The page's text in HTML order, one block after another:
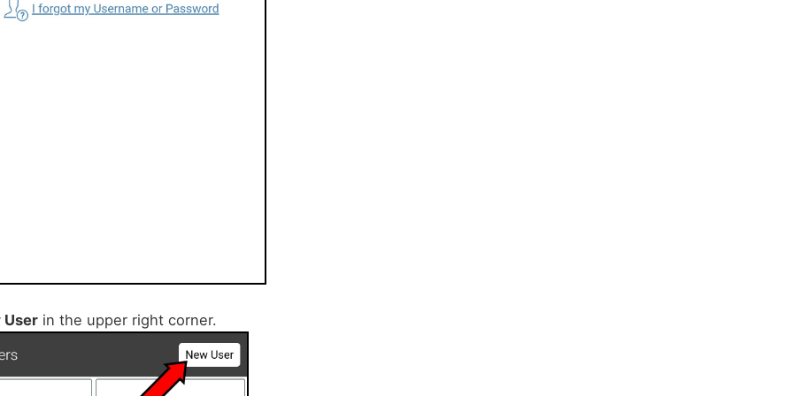
User in the upper right corner.